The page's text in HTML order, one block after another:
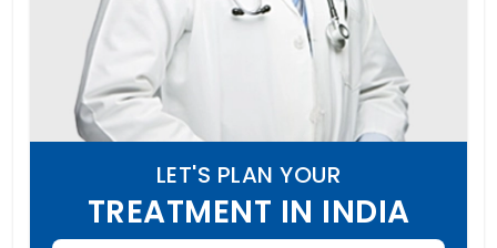
LET'S PLAN YOUR
TREATMENT IN INDIA